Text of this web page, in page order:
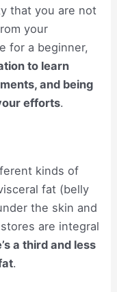
that you are not
your
for a beginner,
to learn
and being
efforts.
kinds of
fat (belly
the skin and
are integral
a third and less
.